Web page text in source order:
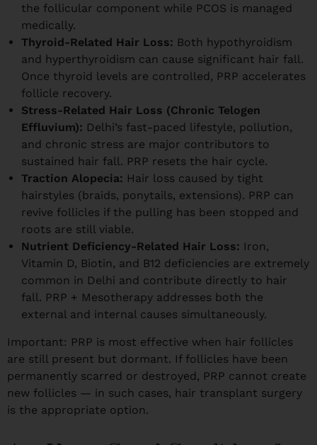
the follicular component while PCOS is managed
medically.
Thyroid-Related Hair Loss: Both hypothyroidism
and hyperthyroidism can cause significant hair fall.
Once thyroid levels are controlled, PRP accelerates
follicle recovery.
Stress-Related Hair Loss (Chronic Telogen
Effluvium): Delhi’s fast-paced lifestyle, pollution,
and chronic stress are major contributors to
sustained hair fall. PRP resets the hair cycle.
Traction Alopecia: Hair loss caused by tight
hairstyles (braids, ponytails, extensions). PRP can
revive follicles if the pulling has been stopped and
roots are still viable.
Nutrient Deficiency-Related Hair Loss: Iron,
Vitamin D, Biotin, and B12 deficiencies are extremely
common in Delhi and contribute directly to hair
fall. PRP + Mesotherapy addresses both the
external and internal causes simultaneously.
Important: PRP is most effective when hair follicles
are still present but dormant. If follicles have been
permanently scarred or destroyed, PRP cannot create
new follicles — in such cases, hair transplant surgery
is the appropriate option.